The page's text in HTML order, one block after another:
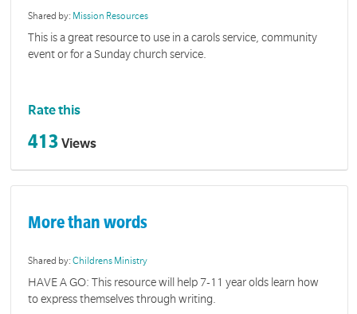
Shared by: Mission Resources
This is a great resource to use in a carols service, community
event or for a Sunday church service.
Rate this
413 Views
More than words
Shared by:Childrens Ministry
HAVE A GO: This resource will help 7-11 year olds learn how
to express themselves through writing.